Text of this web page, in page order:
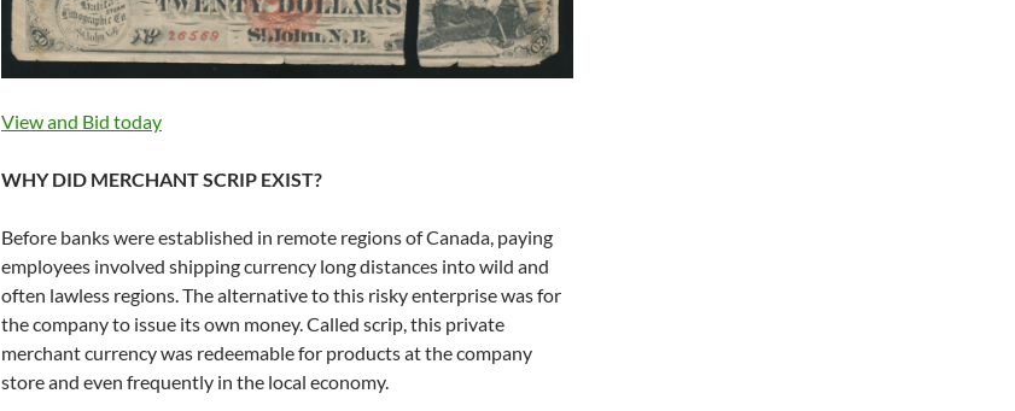
View and Bid today
WHY DID MERCHANT SCRIP EXIST?
Before banks were established in remote regions of Canada, paying
employees involved shipping currency long distances into wild and
often lawless regions. The alternative to this risky enterprise was for
the company to issue its own money. Called scrip, this private
merchant currency was redeemable for products at the company
store and even frequently in the local economy.